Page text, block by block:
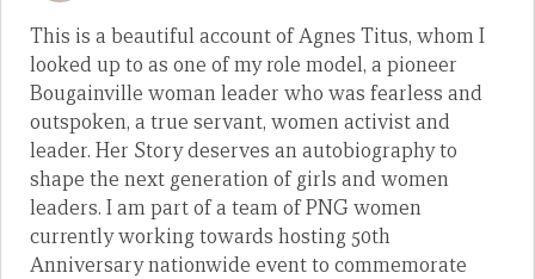
This is a beautiful account of Agnes Titus, whom I
looked up to as one of my role model, a pioneer
Bougainville woman leader who was fearless and
outspoken, a true servant, women activist and
leader. Her Story deserves an autobiography to
shape the next generation of girls and women
leaders. I am part of a team of PNG women
currently working towards hosting 50th
Anniversary nationwide event to commemorate